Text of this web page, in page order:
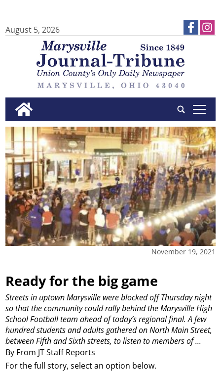
August 5, 2026
tap
November 19, 2021
Ready for the big game
By From JT Staff Reports
Streets in uptown Marysville were blocked off Thursday night
so that the community could rally behind the Marysville High
School Football team ahead of today’s regional final. A few
hundred students and adults gathered on North Main Street,
between Fifth and Sixth streets, to listen to members of ...
For the full story, select an option below.